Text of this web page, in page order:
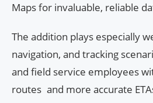
Maps for invaluable, reliable
The addition plays especially
navigation, and tracking
and field service employees
routes and more accurate